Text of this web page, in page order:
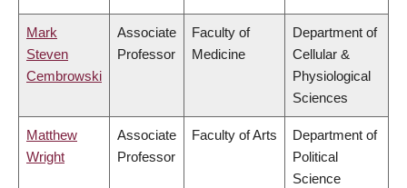
Mark
Steven
Cembrowski
Associate
Professor
Faculty of
Medicine
Department of
Cellular &
Physiological
Sciences
Matthew
Wright
Associate
Professor
Faculty of Arts
Department of
Political
Science